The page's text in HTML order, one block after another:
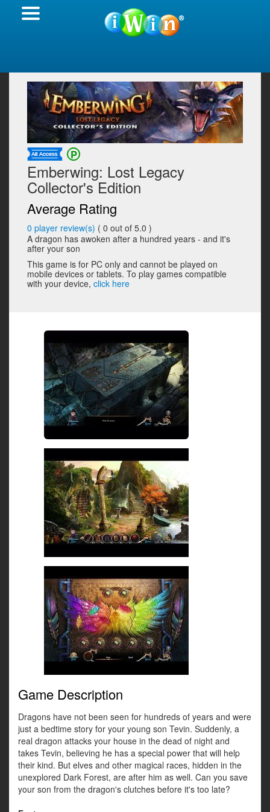
Emberwing: Lost Legacy
Collector's Edition
Average Rating
0 player review(s) ( 0 out of 5.0 )
A dragon has awoken after a hundred years - and it's
after your son
This game is for PC only and cannot be played on
mobile devices or tablets. To play games compatible
with your device, click here
Game Description
Dragons have not been seen for hundreds of years and were
just a bedtime story for your young son Tevin. Suddenly, a
real dragon attacks your house in the dead of night and
takes Tevin, believing he has a special power that will help
their kind. But elves and other magical races, hidden in the
unexplored Dark Forest, are after him as well. Can you save
your son from the dragon's clutches before it's too late?